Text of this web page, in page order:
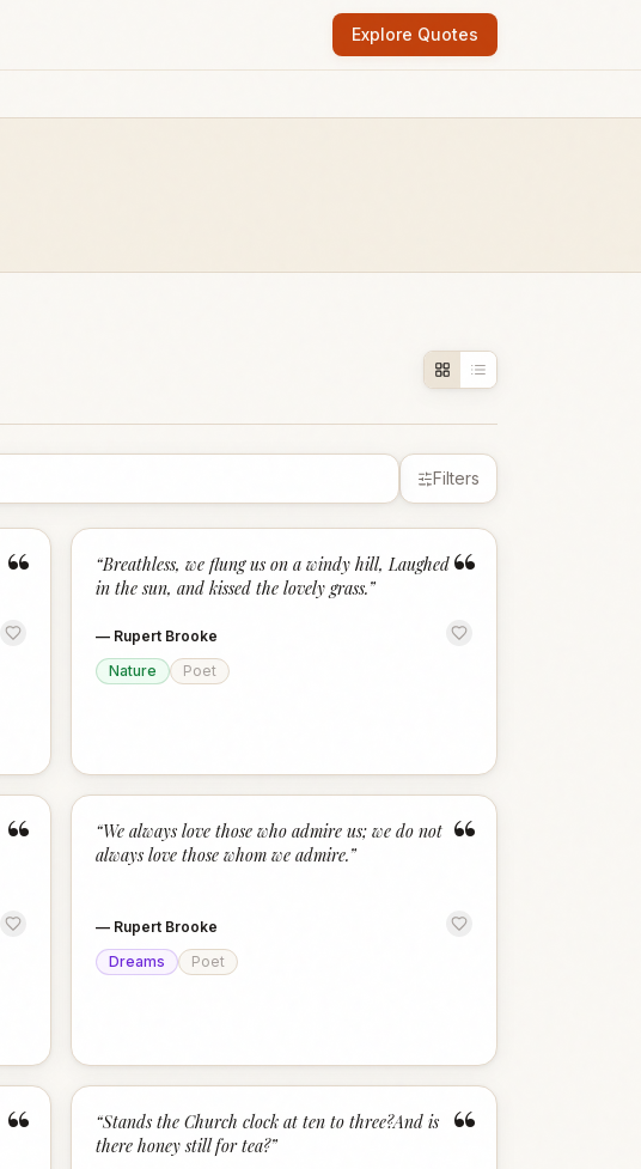
Explore Quotes
Filters
“ “
“Breathless, we flung us on a windy hill, Laughed
in the sun, and kissed the lovely grass.”
— Rupert Brooke
Nature
Poet
“ “
“We always love those who admire us; we do not
always love those whom we admire.”
— Rupert Brooke
Dreams
Poet
“ “
“Stands the Church clock at ten to three?And is
there honey still for tea?”